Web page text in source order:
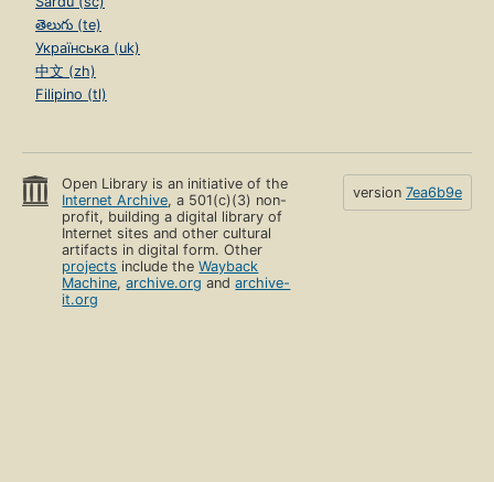
తెలుగు (te)
Українська (uk)
中文 (zh)
Filipino (tl)
Open Library is an initiative of the
Internet Archive, a 501(c)(3) non-
profit, building a digital library of
Internet sites and other cultural
artifacts in digital form. Other
projects include theWayback
Machine,archive.org andarchive-
it.org
version 7ea6b9e